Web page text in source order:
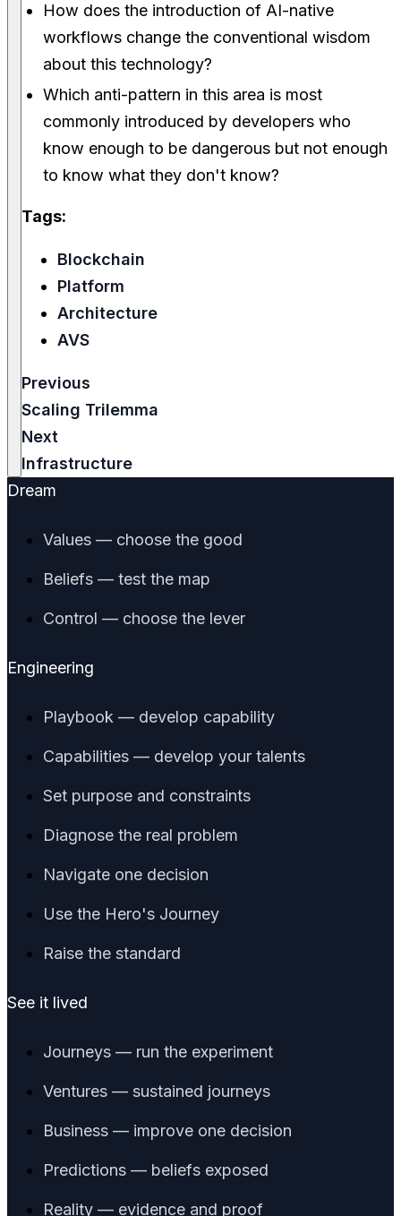
How does the introduction of AI-native
workflows change the conventional wisdom
about this technology?
Which anti-pattern in this area is most
commonly introduced by developers who
know enough to be dangerous but not enough
to know what they don't know?
Tags:
Blockchain
Platform
Architecture
AVS
Previous
Scaling Trilemma
Next
Infrastructure
Dream
Values — choose the good
Beliefs — test the map
Control — choose the lever
Engineering
Playbook — develop capability
Capabilities — develop your talents
Set purpose and constraints
Diagnose the real problem
Navigate one decision
Use the Hero's Journey
Raise the standard
See it lived
Journeys — run the experiment
Ventures — sustained journeys
Business — improve one decision
Predictions — beliefs exposed
Reality — evidence and proof